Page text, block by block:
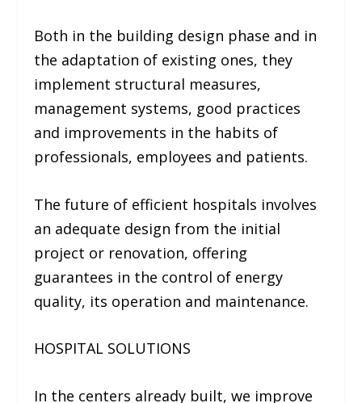
Both in the building design phase and in
the adaptation of existing ones, they
implement structural measures,
management systems, good practices
and improvements in the habits of
professionals, employees and patients.
The future of efficient hospitals involves
an adequate design from the initial
project or renovation, offering
guarantees in the control of energy
quality, its operation and maintenance.
HOSPITAL SOLUTIONS
In the centers already built, we improve